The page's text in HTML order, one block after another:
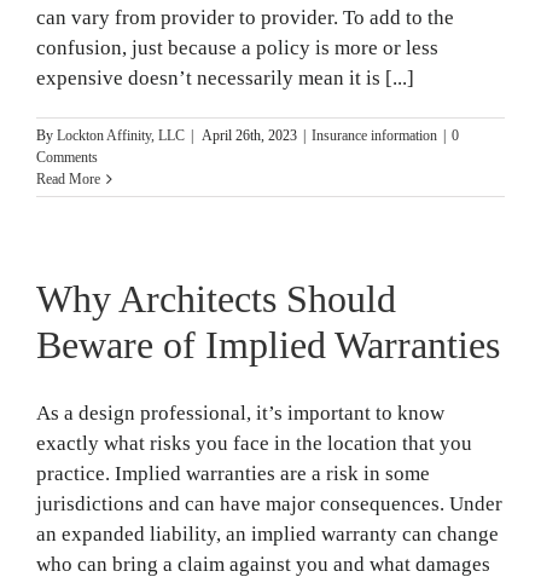
can vary from provider to provider. To add to the
confusion, just because a policy is more or less
expensive doesn’t necessarily mean it is [...]
By Lockton Affinity, LLC April 26th, 2023 Insurance information
0
Comments
Read More
Why Architects Should
Beware of Implied Warranties
As a design professional, it’s important to know
exactly what risks you face in the location that you
practice. Implied warranties are a risk in some
jurisdictions and can have major consequences. Under
an expanded liability, an implied warranty can change
who can bring a claim against you and what damages